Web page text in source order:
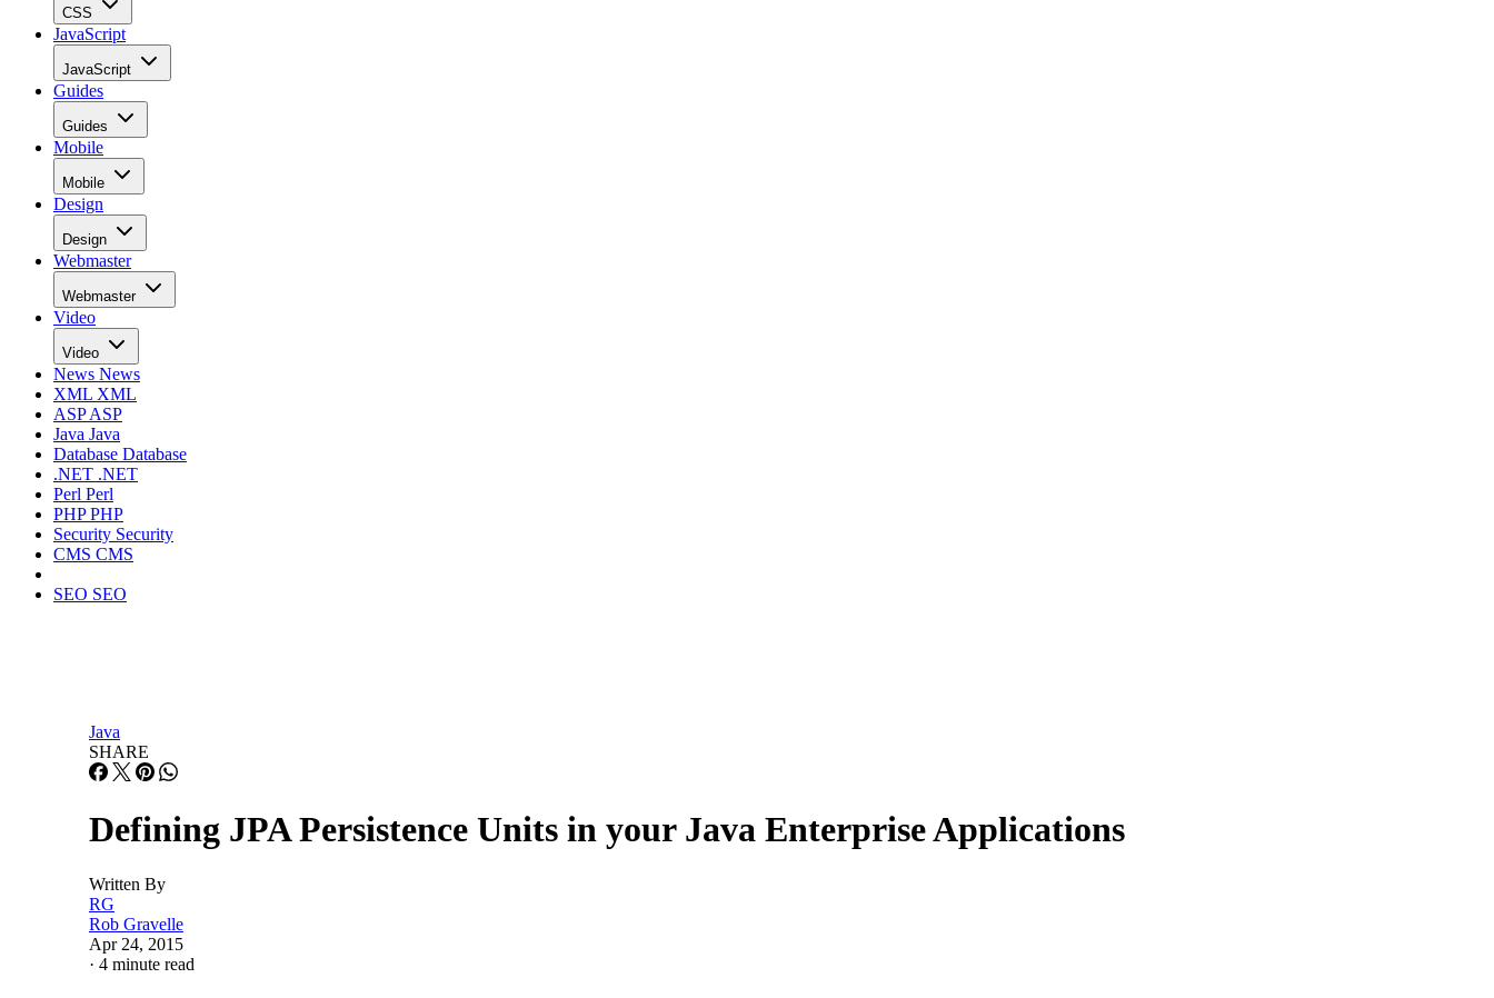
CSS
JavaScript
JavaScript
Guides
Guides
Mobile
Mobile
Design
Design
Webmaster
Webmaster
Video
Video
News News
XML XML
ASPASP
Java Java
Database Database
.NET .NET
Perl Perl
PHPPHP
Security Security
CMS CMS
SEO SEO
Java
SHARE
Defining JPA Persistence Units in your Java Enterprise Applications
Written By
RG
Rob Gravelle
Apr 24, 2015
· 4 minute read